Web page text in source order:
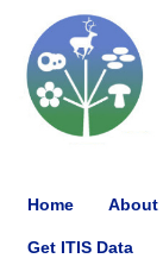
Home About
Get ITIS Data